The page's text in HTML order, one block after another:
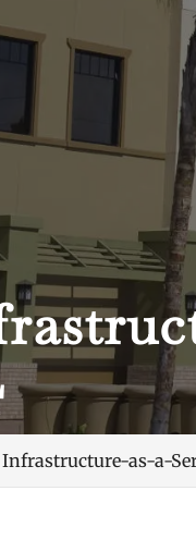
Infrastructure-as-a-